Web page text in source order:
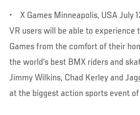
• X Games Minneapolis, USA July
VR users will be able to experience
Games from the comfort of their
the world’s best BMX riders and
Jimmy Wilkins, Chad Kerley and
at the biggest action sports event of